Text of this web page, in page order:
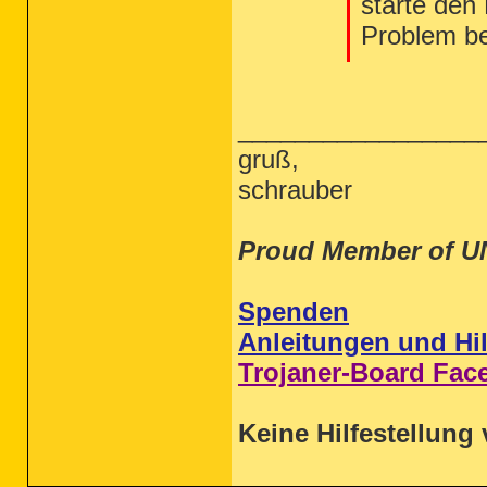
Problem
gruß,
schrauber
Proud Member of
Spenden
Anleitungen und
Trojaner-Board
Keine Hilfestellung